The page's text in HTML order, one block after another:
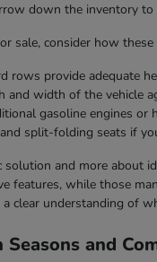
down the inventory
sale, consider how
rows provide adequate
width of the vehicle
gasoline engines
split-folding seats if
solution and more
features, while those
clear understanding of
and